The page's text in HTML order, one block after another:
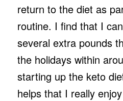
return to the diet as
routine. I find that I
several extra pounds
the holidays within
starting up the keto
helps that I really